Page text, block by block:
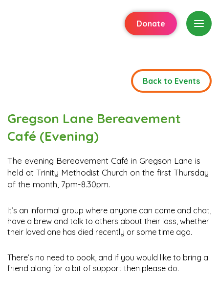
Donate
Back to Events
Gregson Lane Bereavement
Café (Evening)
The evening Bereavement Café in Gregson Lane is
held at Trinity Methodist Church on the first Thursday
of the month, 7pm-8.30pm.
It’s an informal group where anyone can come and chat,
have a brew and talk to others about their loss, whether
their loved one has died recently or some time ago.
There’s no need to book, and if you would like to bring a
friend along for a bit of support then please do.